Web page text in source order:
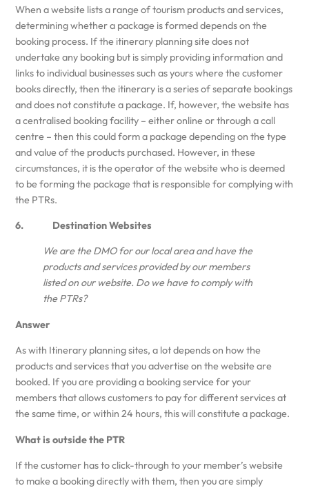
When a website lists a range of tourism products and services,
determining whether a package is formed depends on the
booking process. If the itinerary planning site does not
undertake any booking but is simply providing information and
links to individual businesses such as yours where the customer
books directly, then the itinerary is a series of separate bookings
and does not constitute a package. If, however, the website has
a centralised booking facility – either online or through a call
centre – then this could form a package depending on the type
and value of the products purchased. However, in these
circumstances, it is the operator of the website who is deemed
to be forming the package that is responsible for complying with
the PTRs.
6. Destination Websites
We are the DMO for our local area and have the
products and services provided by our members
listed on our website. Do we have to comply with
the PTRs?
Answer
As with Itinerary planning sites, a lot depends on how the
products and services that you advertise on the website are
booked. If you are providing a booking service for your
members that allows customers to pay for different services at
the same time, or within 24 hours, this will constitute a package.
What is outside the PTR
If the customer has to click-through to your member’s website
to make a booking directly with them, then you are simply